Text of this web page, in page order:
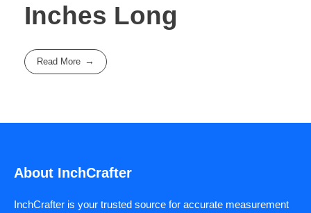
Inches Long
Read More
About InchCrafter
InchCrafter is your trusted source for accurate measurement